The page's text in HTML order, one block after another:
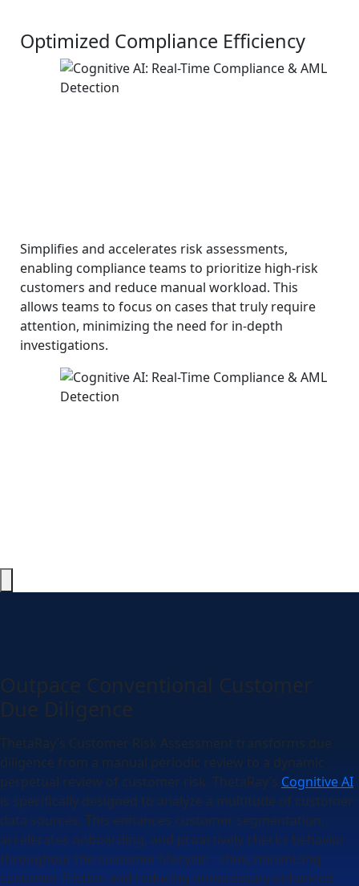
Optimized Compliance Efficiency
Simplifies and accelerates risk assessments,
enabling compliance teams to prioritize high-risk
customers and reduce manual workload. This
allows teams to focus on cases that truly require
attention, minimizing the need for in-depth
investigations.
Outpace Conventional Customer
Due Diligence
ThetaRay’s Customer Risk Assessment transforms due
diligence from a manual periodic review to a dynamic
perpetual review of customer risk. ThetaRay’s Cognitive AI
is specifically designed to analyze a multitude of customer
data sources. This enhances customer segmentation,
accelerates onboarding, and proactively checks behavior
throughout the customer lifecycle – thus, minimizing
customer friction and reducing unnecessary enhanced